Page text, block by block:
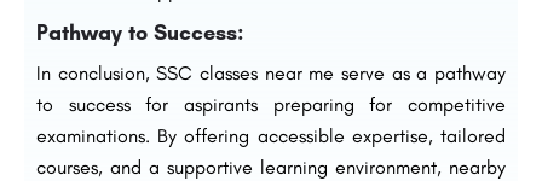
Pathway to Success:
In conclusion, SSC classes near me serve as a pathway
to success for aspirants preparing for competitive
examinations. By offering accessible expertise, tailored
courses, and a supportive learning environment, nearby